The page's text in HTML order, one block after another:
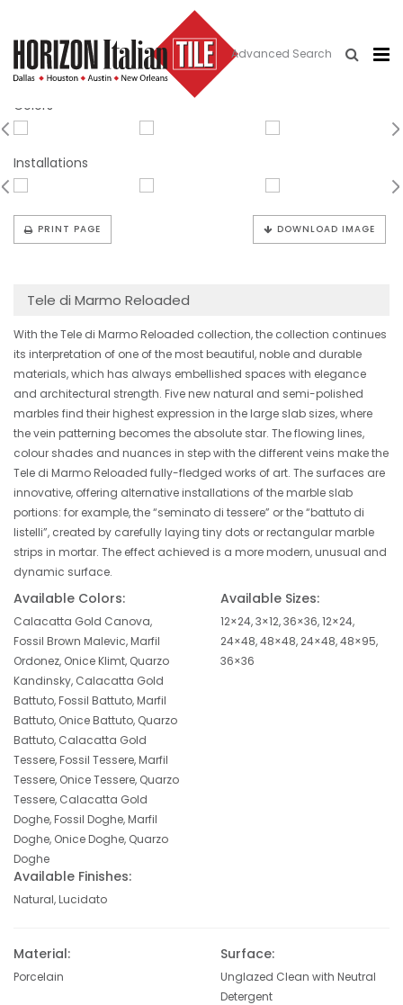
Advanced Search
Quarzo Battuto
Colors
Installations
PRINT PAGE DOWNLOAD IMAGE
Tele di Marmo Reloaded
With the Tele di Marmo Reloaded collection, the collection continues
its interpretation of one of the most beautiful, noble and durable
materials, which has always embellished spaces with elegance
and architectural strength. Five new natural and semi-polished
marbles find their highest expression in the large slab sizes, where
the vein patterning becomes the absolute star. The flowing lines,
colour shades and nuances in step with the different veins make the
Tele di Marmo Reloaded fully-fledged works of art. The surfaces are
innovative, offering alternative installations of the marble slab
portions: for example, the “seminato di tessere” or the “battuto di
listelli”, created by carefully laying tiny dots or rectangular marble
strips in mortar. The effect achieved is a more modern, unusual and
dynamic surface.
Available Colors:
Calacatta Gold Canova,
Fossil Brown Malevic, Marfil
Ordonez, Onice Klimt, Quarzo
Kandinsky, Calacatta Gold
Battuto, Fossil Battuto, Marfil
Battuto, Onice Battuto, Quarzo
Battuto, Calacatta Gold
Tessere, Fossil Tessere, Marfil
Tessere, Onice Tessere, Quarzo
Tessere, Calacatta Gold
Doghe, Fossil Doghe, Marfil
Doghe, Onice Doghe, Quarzo
Doghe
Available Sizes:
12×24, 3×12, 36×36, 12×24,
24×48, 48×48, 24×48, 48×95,
36×36
Available Finishes:
Natural, Lucidato
Material:
Porcelain
Surface:
Unglazed Clean with Neutral
Detergent